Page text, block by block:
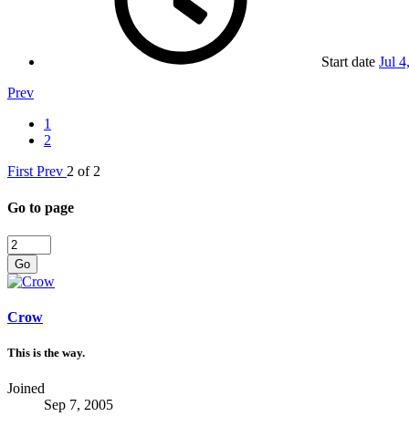
Start date Jul
Prev
1
2
First Prev 2 of 2
Go to page
Go
Crow
This is the way.
Joined
Sep 7, 2005